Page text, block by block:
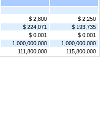
$ 2,800
$ 2,250
$ 224,071
$ 193,735
$ 0.001
$ 0.001
1,000,000,000
1,000,000,000
111,800,000 115,800,000